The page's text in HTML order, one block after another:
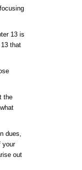
13 is
that
the
dues,
your
out